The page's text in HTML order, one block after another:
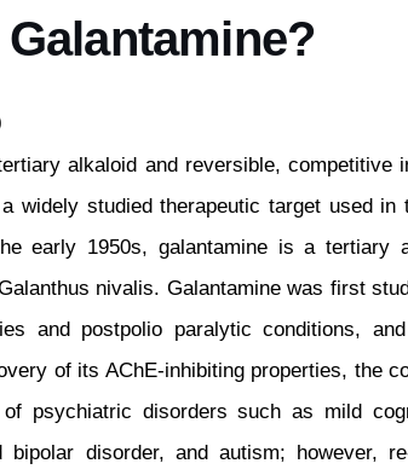
alkaloid and reversible, competitive
widely studied therapeutic target used in
early 1950s, galantamine is a tertiary
nivalis. Galantamine was first
and postpolio paralytic conditions,
of its AChE-inhibiting properties, the
psychiatric disorders such as mild
bipolar disorder, and autism; however,